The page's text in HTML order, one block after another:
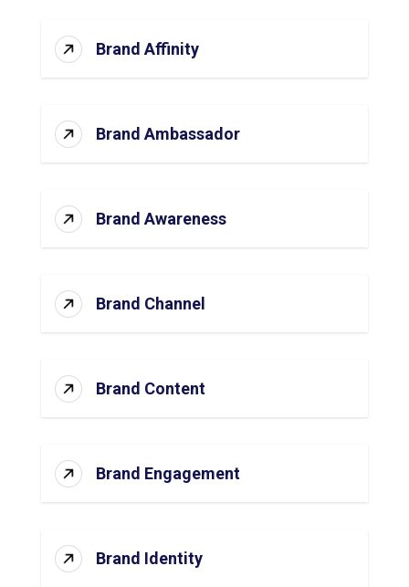
Brand Affinity
Brand Ambassador
Brand Awareness
Brand Channel
Brand Content
Brand Engagement
Brand Identity